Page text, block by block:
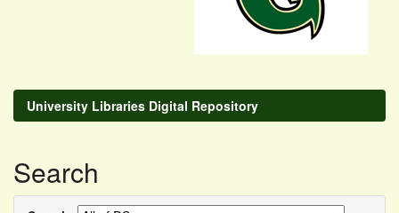
University Libraries Digital Repository
Search